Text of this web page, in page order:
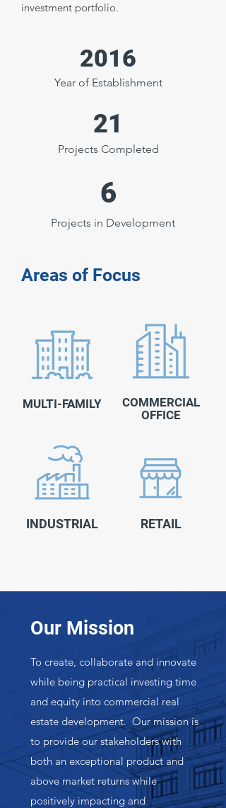
investment portfolio.
2016
Year of Establishment
21
Projects Completed
6
Projects in Development
Areas of Focus
MULTI-FAMILY
COMMERCIAL
OFFICE
INDUSTRIAL RETAIL
Our Mission
To create, collaborate and innovate
while being practical investing time
and equity into commercial real
estate development. Our mission is
to provide our stakeholders with
both an exceptional product and
above market returns while
positively impacting and